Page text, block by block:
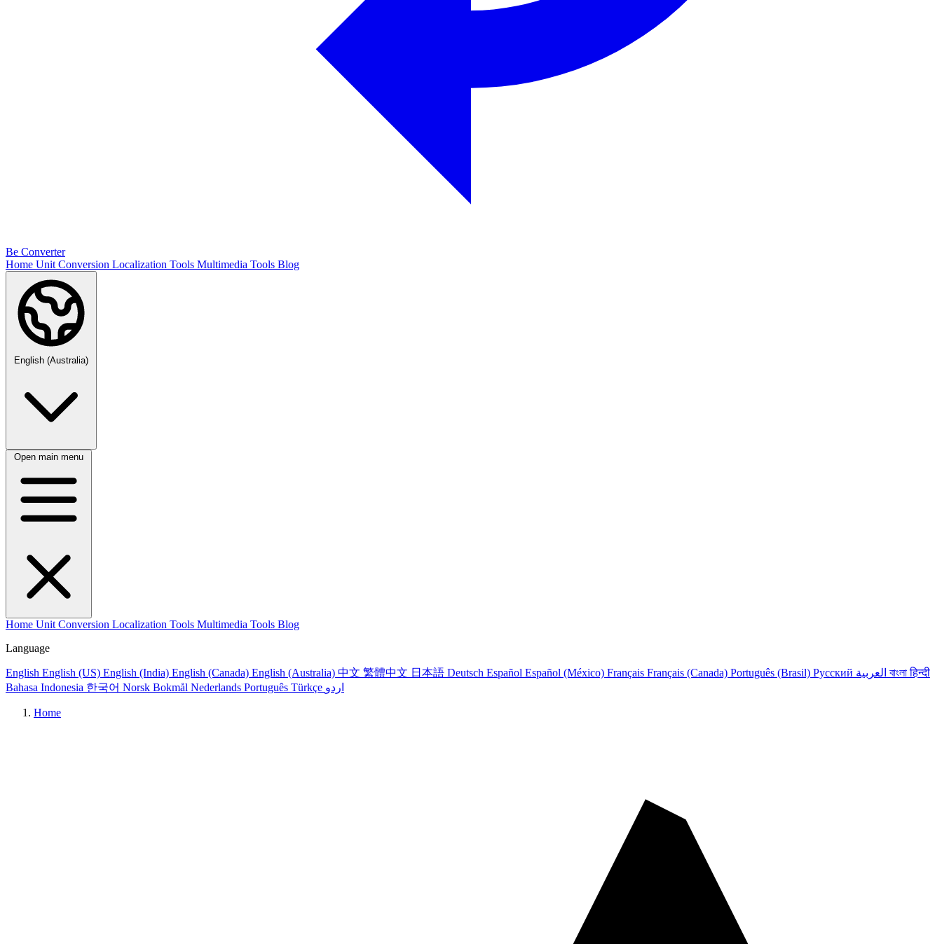
Be Converter
Home Unit Conversion Localization Tools Multimedia Tools Blog
English (Australia)
Open main menu
Home Unit Conversion Localization Tools Multimedia Tools Blog
Language
English English (US) English (India) English (Canada) English (Australia) 中文 繁體中文 日本語 Deutsch Español Español (México) Français Français (Canada) Português (Brasil) Русский বাংলাहिन्दी
Bahasa Indonesia 한국어 Norsk Bokmål Nederlands Português Türkçe اردو
Home